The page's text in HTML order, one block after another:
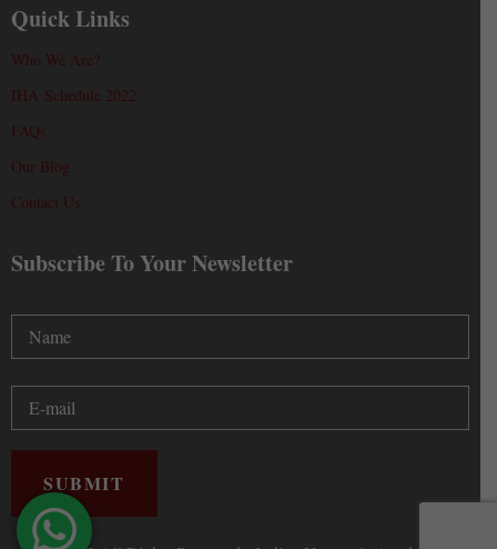
Quick Links
Who We Are?
IHA Schedule 2022
FAQs
Our Blog
Contact Us
Subscribe To Your Newsletter